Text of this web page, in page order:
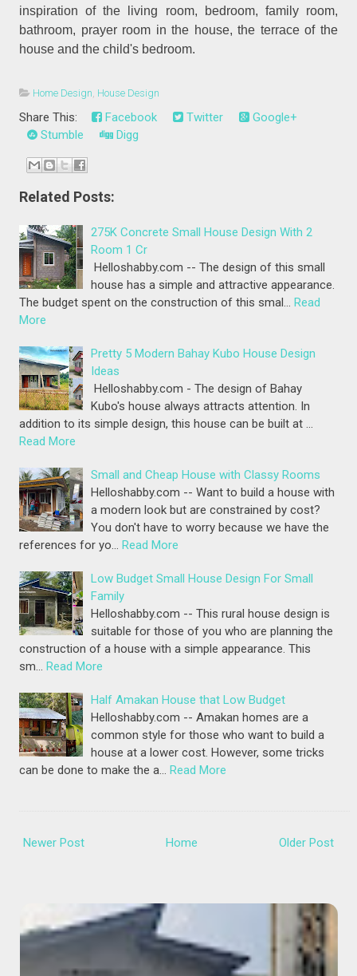
inspiration of the living room, bedroom, family room,
bathroom, prayer room in the house, the terrace of the
house and the child's bedroom.
Home Design House Design
Share This: Facebook Twitter
Google+
Stumble
Digg
Related Posts:
275K Concrete Small House Design With 2
Room 1 Cr
Helloshabby.com -- The design of this small
house has a simple and attractive appearance.
The budget spent on the construction of this smal… Read
More
Pretty 5 Modern Bahay Kubo House Design
Ideas
Helloshabby.com - The design of Bahay
Kubo's house always attracts attention. In
addition to its simple design, this house can be built at …
Read More
Small and Cheap House with Classy Rooms
Helloshabby.com -- Want to build a house with
a modern look but are constrained by cost?
You don't have to worry because we have the
references for yo… Read More
Low Budget Small House Design For Small
Family
Helloshabby.com -- This rural house design is
suitable for those of you who are planning the
construction of a house with a simple appearance. This
sm… Read More
Half Amakan House that Low Budget
Helloshabby.com -- Amakan homes are a
common style for those who want to build a
house at a lower cost. However, some tricks
can be done to make the a… Read More
Newer Post Older Post
Home